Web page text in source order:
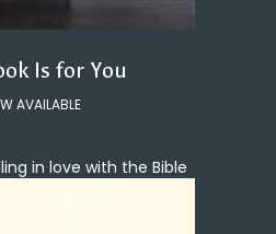
Is for You
AVAILABLE
in love with the Bible